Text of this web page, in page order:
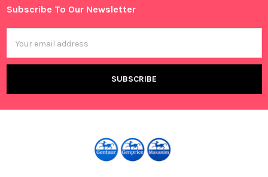
Footer
Subscribe To Our Newsletter
Address